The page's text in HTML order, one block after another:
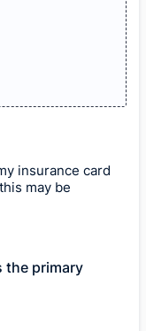
insurance card
may be
the primary